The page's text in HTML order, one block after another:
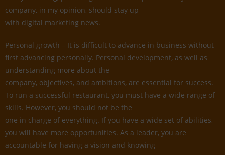
company, in my opinion, should stay up
with digital marketing news.
Personal growth – It is difficult to advance in business without
first advancing personally. Personal development, as well as
understanding more about the
company, objectives, and ambitions, are essential for success.
To run a successful restaurant, you must have a wide range of
skills. However, you should not be the
one in charge of everything. If you have a wide set of abilities,
you will have more opportunities. As a leader, you are
accountable for having a vision and knowing